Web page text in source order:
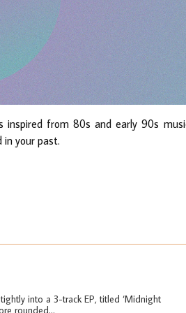
inspired from 80s and early 90s
in your past.
into a 3-track EP, titled ‘Midnight
rounded...